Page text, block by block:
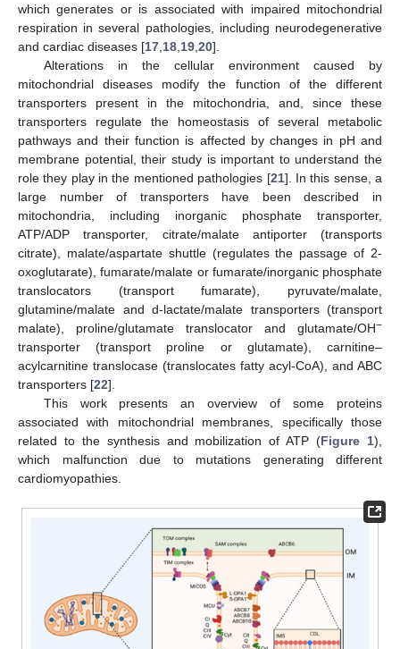
which generates or is associated with impaired mitochondrial
respiration in several pathologies, including neurodegenerative
and cardiac diseases [17 18 19 20].
Alterations in the cellular environment caused by
mitochondrial diseases modify the function of the different
transporters present in the mitochondria, and, since these
transporters regulate the homeostasis of several metabolic
pathways and their function is affected by changes in pH and
membrane potential, their study is important to understand the
role they play in the mentioned pathologies [21]. In this sense, a
large number of transporters have been described in
mitochondria, including inorganic phosphate transporter,
ATP/ADP transporter, citrate/malate antiporter (transports
citrate), malate/aspartate shuttle (regulates the passage of 2-
oxoglutarate), fumarate/malate or fumarate/inorganic phosphate
translocators (transport fumarate), pyruvate/malate,
glutamine/malate and d-lactate/malate transporters (transport
malate), proline/glutamate translocator and glutamate/OH−
transporter (transport proline or glutamate), carnitine–
acylcarnitine translocase (translocates fatty acyl-CoA), and ABC
transporters [22].
This work presents an overview of some proteins
associated with mitochondrial membranes, specifically those
related to the synthesis and mobilization of ATP (Figure 1),
which malfunction due to mutations generating different
cardiomyopathies.